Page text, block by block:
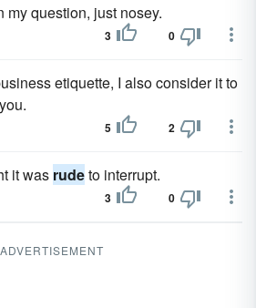
my question, just nosey.
3 0
etiquette, I also consider it to
5 2
it was rudeto interrupt.
3 0
ADVERTISEMENT